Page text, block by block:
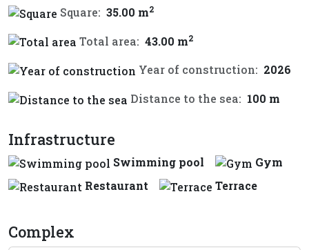
Square: 35.00 m2
Total area: 43.00 m2
Year of construction: 2026
Distance to the sea: 100 m
Infrastructure
Swimming pool
Gym
Restaurant
Terrace
Complex